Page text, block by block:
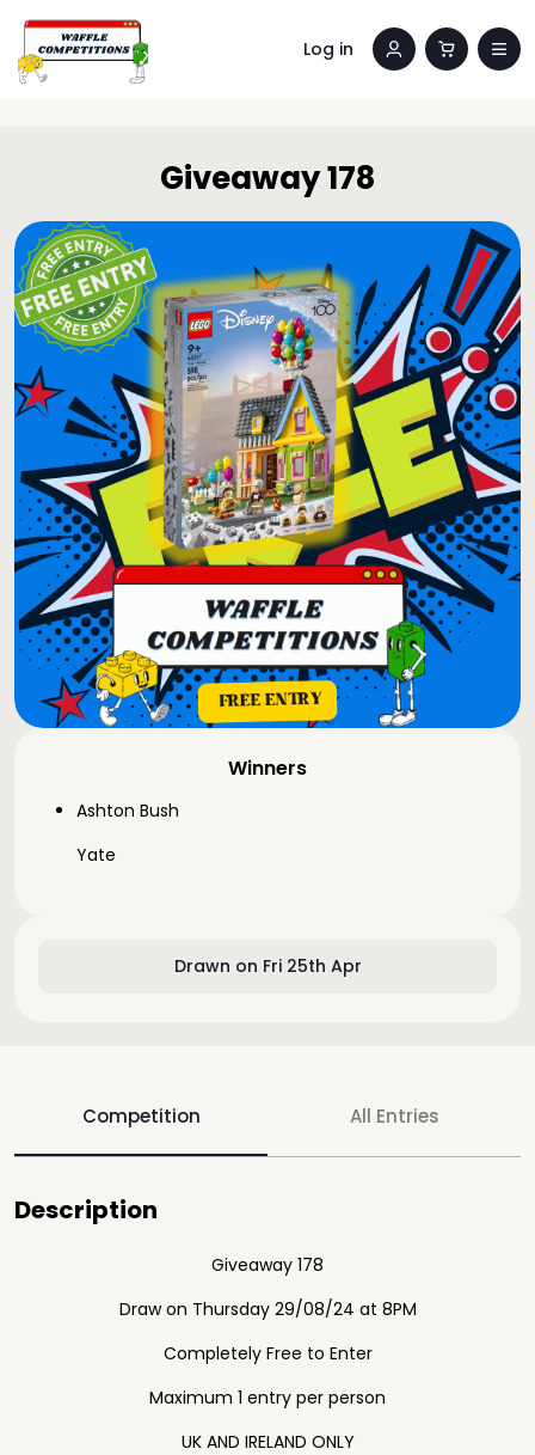
Log in
Drawn on Fri 25th Apr
Winners
Ashton Bush
Yate
Giveaway 178
Competition All Entries
Description
Giveaway 178
Draw on Thursday 29/08/24 at 8PM
Completely Free to Enter
Maximum 1 entry per person
UK AND IRELAND ONLY